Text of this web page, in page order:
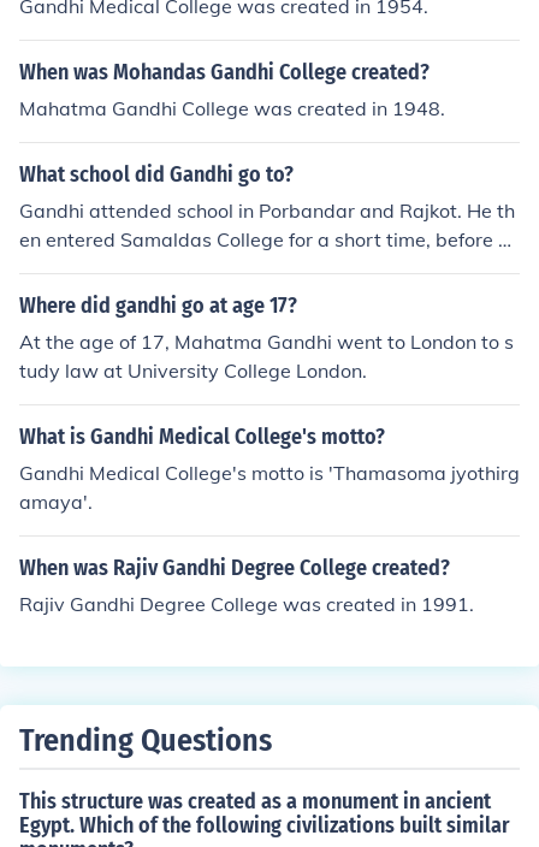
Gandhi Medical College was created in 1954.
When was Mohandas Gandhi College created?
Mahatma Gandhi College was created in 1948.
What school did Gandhi go to?
Gandhi attended school in Porbandar and Rajkot. He th
en entered Samaldas College for a short time, before m
oving to London and attending University College Lond
on where he graduated as a lawyer.
Where did gandhi go at age 17?
At the age of 17, Mahatma Gandhi went to London to s
tudy law at University College London.
What is Gandhi Medical College's motto?
Gandhi Medical College's motto is 'Thamasoma jyothirg
amaya'.
When was Rajiv Gandhi Degree College created?
Rajiv Gandhi Degree College was created in 1991.
Trending Questions
This structure was created as a monument in ancient
Egypt. Which of the following civilizations built similar